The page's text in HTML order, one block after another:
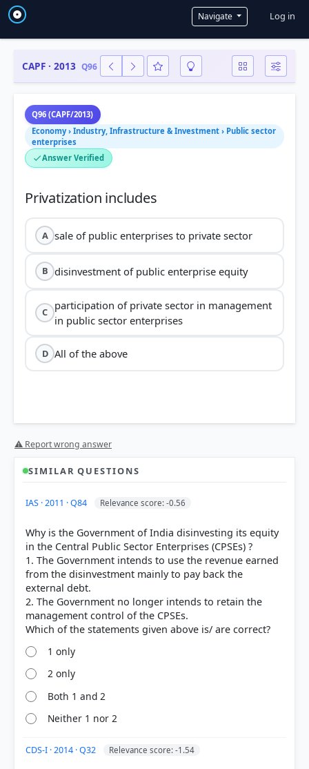
Navigate User
Log in
CAPF · 2013 Q96
Q96 (CAPF/2013)
Economy › Industry, Infrastructure & Investment › Public sector
enterprises
Answer Verified
A sale of public enterprises to private sector
B disinvestment of public enterprise equity
C
participation of private sector in management
in public sector enterprises
D All of the above
9th ed.) > Chapter 17: Contemporary Issues >
⚠ Report wrong answer
SIMILAR QUESTIONS
IAS · 2011 · Q84 Relevance score: -0.56
Why is the Government of India disinvesting its equity
in the Central Public Sector Enterprises (CPSEs) ?
1. The Government intends to use the revenue earned
from the disinvestment mainly to pay back the
external debt.
2. The Government no longer intends to retain the
management control of the CPSEs.
1 only
2 only
Both 1 and 2
Neither 1 nor 2
CDS-I · 2014 · Q32 Relevance score: -1.54